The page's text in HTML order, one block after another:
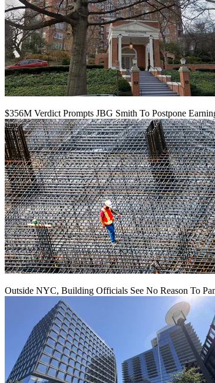
$356M Verdict Prompts JBG Smith To Postpone
Outside NYC, Building Officials See No Reason To